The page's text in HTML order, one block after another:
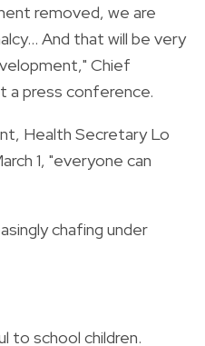
removed, we are
And that will be very
Chief
a press conference.
Health Secretary Lo
1, "everyone can
chafing under
to school children.